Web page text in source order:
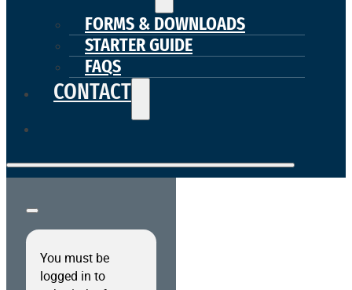
FORMS & DOWNLOADS
STARTER GUIDE
FAQS
CONTACT
You must be
logged in to